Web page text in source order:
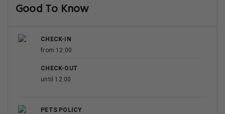
Good To Know
CHECK-IN
from 12:00
CHECK-OUT
until 12:00
PETS POLICY